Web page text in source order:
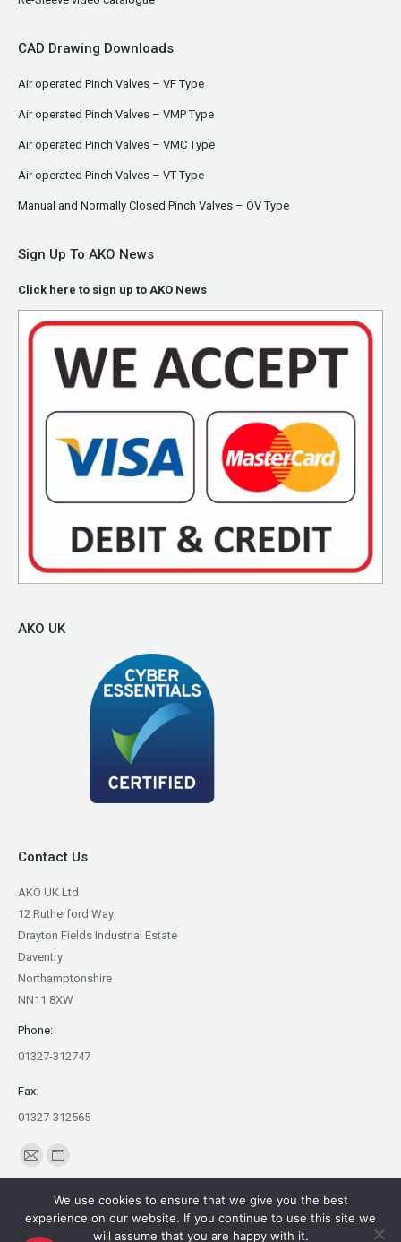
CAD Drawing Downloads
Air operated Pinch Valves – VF Type
Air operated Pinch Valves – VMP Type
Air operated Pinch Valves – VMC Type
Air operated Pinch Valves – VT Type
Manual and Normally Closed Pinch Valves – OV Type
Sign Up To AKO News
Click here to sign up to AKO News
AKO UK
Contact Us
AKO UK Ltd
12 Rutherford Way
Drayton Fields Industrial Estate
Daventry
Northamptonshire
NN11 8XW
Phone:
01327-312747
Fax:
01327-312565
Find us on:
Mail
opens
in
Website
opens
We use cookies to ensure that we give you the best
experience on our website. If you continue to use this site we
will assume that you are happy with it.